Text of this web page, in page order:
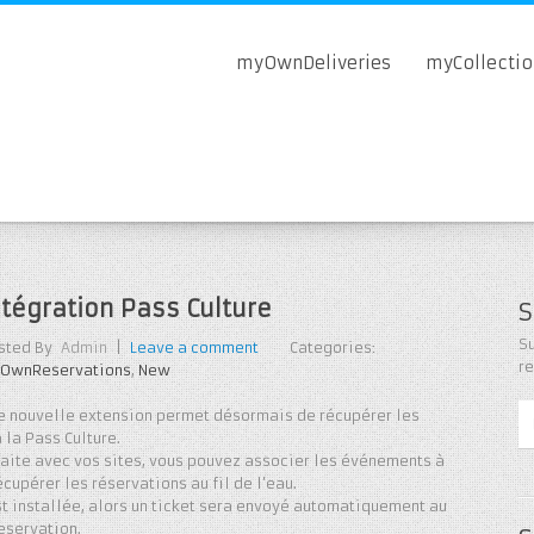
myOwnDeliveries
Pass Culture
By Admin | Leave a comment
Categories:
,New
nouvelle extension permet désormais de récupérer les
Pass Culture.
avec vos sites, vous pouvez associer les événements à
les réservations au fil de l’eau.
installée, alors un ticket sera envoyé automatiquement au